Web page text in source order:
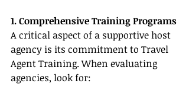
1. Comprehensive Training Programs
A critical aspect of a supportive host
agency is its commitment to Travel
Agent Training. When evaluating
agencies, look for: